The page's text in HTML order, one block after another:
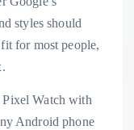
styles should
for most people,
Watch with
Android phone